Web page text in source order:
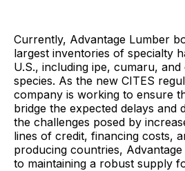
Currently, Advantage Lumber
largest inventories of specialty
U.S., including ipe, cumaru,
species. As the new CITES
company is working to ensure
bridge the expected delays and
the challenges posed by
lines of credit, financing costs,
producing countries,
to maintaining a robust supply